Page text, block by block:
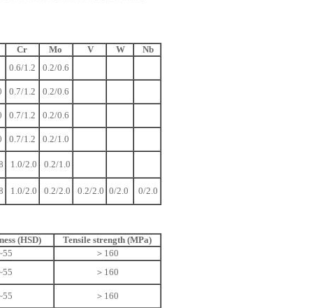
Cr Mo V W
Nb
0.6/1.2
0.2/0.6
0.7/1.2
0.2/0.6
0.7/1.2
0.2/0.6
0.7/1.2
0.2/1.0
1.0/2.0
0.2/1.0
1.0/2.0 0.2/2.0 0.2/2.0 0/2.0 0/2.0
(HSD)
Tensile strength (MPa)
＞160
＞160
＞160